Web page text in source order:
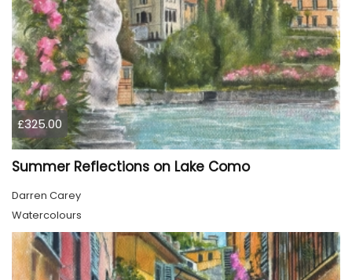
£325.00
Summer Reflections on Lake Como
Darren Carey
Watercolours